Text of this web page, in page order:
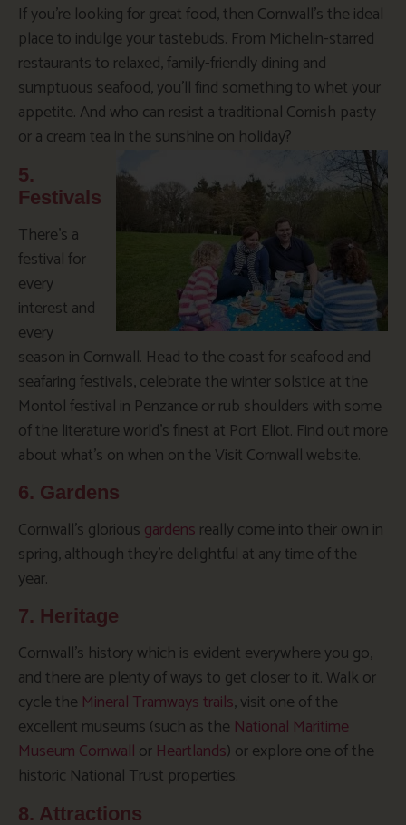
If you’re looking for great food, then Cornwall’s the ideal
place to indulge your tastebuds. From Michelin-starred
restaurants to relaxed, family-friendly dining and
sumptuous seafood, you’ll find something to whet your
appetite. And who can resist a traditional Cornish pasty
or a cream tea in the sunshine on holiday?
5.
Festivals
There’s a
festival for
every
interest and
every
season in Cornwall. Head to the coast for seafood and
seafaring festivals, celebrate the winter solstice at the
Montol festival in Penzance or rub shoulders with some
of the literature world’s finest at Port Eliot. Find out more
about what’s on when on the Visit Cornwall website.
6. Gardens
Cornwall’s glorious gardens really come into their own in
spring, although they’re delightful at any time of the
year.
7. Heritage
Cornwall’s history which is evident everywhere you go,
and there are plenty of ways to get closer to it. Walk or
cycle the Mineral Tramways trails, visit one of the
excellent museums (such as the National Maritime
Museum Cornwall or Heartlands) or explore one of the
historic National Trust properties.
8. Attractions